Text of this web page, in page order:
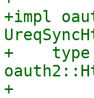
+impl
+    type
+